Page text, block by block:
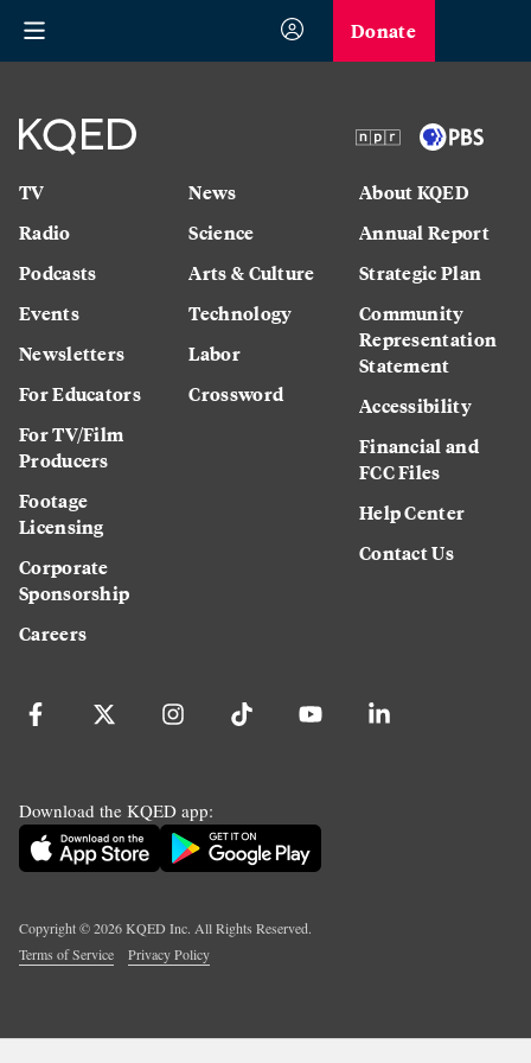
Donate
TV
Radio
Podcasts
Events
Newsletters
For Educators
For TV/Film
Producers
Footage
Licensing
Corporate
Sponsorship
Careers
News
Science
Arts & Culture
Technology
Labor
Crossword
About KQED
Annual Report
Strategic Plan
Community
Representation
Statement
Accessibility
Financial and
FCC Files
Help Center
Contact Us
Download the KQED app:
Copyright ©2026KQED Inc. All Rights Reserved.
Terms of Service
Privacy Policy